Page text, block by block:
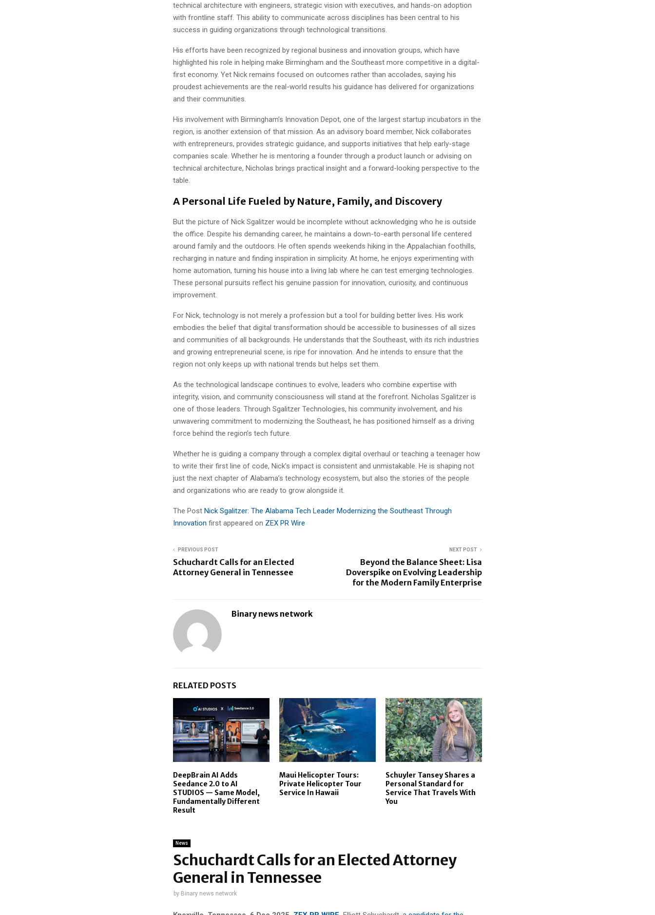
technical architecture with engineers, strategic vision with executives, and hands-on adoption
with frontline staff. This ability to communicate across disciplines has been central to his
success in guiding organizations through technological transitions.
His efforts have been recognized by regional business and innovation groups, which have
highlighted his role in helping make Birmingham and the Southeast more competitive in a digital-
first economy. Yet Nick remains focused on outcomes rather than accolades, saying his
proudest achievements are the real-world results his guidance has delivered for organizations
and their communities.
His involvement with Birmingham’s Innovation Depot, one of the largest startup incubators in the
region, is another extension of that mission. As an advisory board member, Nick collaborates
with entrepreneurs, provides strategic guidance, and supports initiatives that help early-stage
companies scale. Whether he is mentoring a founder through a product launch or advising on
technical architecture, Nicholas brings practical insight and a forward-looking perspective to the
table.
A Personal Life Fueled by Nature, Family, and Discovery
But the picture of Nick Sgalitzer would be incomplete without acknowledging who he is outside
the office. Despite his demanding career, he maintains a down-to-earth personal life centered
around family and the outdoors. He often spends weekends hiking in the Appalachian foothills,
recharging in nature and finding inspiration in simplicity. At home, he enjoys experimenting with
home automation, turning his house into a living lab where he can test emerging technologies.
These personal pursuits reflect his genuine passion for innovation, curiosity, and continuous
improvement.
For Nick, technology is not merely a profession but a tool for building better lives. His work
embodies the belief that digital transformation should be accessible to businesses of all sizes
and communities of all backgrounds. He understands that the Southeast, with its rich industries
and growing entrepreneurial scene, is ripe for innovation. And he intends to ensure that the
region not only keeps up with national trends but helps set them.
As the technological landscape continues to evolve, leaders who combine expertise with
integrity, vision, and community consciousness will stand at the forefront. Nicholas Sgalitzer is
one of those leaders. Through Sgalitzer Technologies, his community involvement, and his
unwavering commitment to modernizing the Southeast, he has positioned himself as a driving
force behind the region’s tech future.
Whether he is guiding a company through a complex digital overhaul or teaching a teenager how
to write their first line of code, Nick’s impact is consistent and unmistakable. He is shaping not
just the next chapter of Alabama’s technology ecosystem, but also the stories of the people
and organizations who are ready to grow alongside it.
The Post Nick Sgalitzer: The Alabama Tech Leader Modernizing the Southeast Through
Innovation first appeared on ZEX PR Wire
PREVIOUS POST
Schuchardt Calls for an Elected
Attorney General in Tennessee
NEXT POST
Beyond the Balance Sheet: Lisa
Doverspike on Evolving Leadership
for the Modern Family Enterprise
Binary news network
RELATED POSTS
DeepBrain AI Adds
Seedance 2.0 to AI
STUDIOS — Same Model,
Fundamentally Different
Result
Maui Helicopter Tours:
Private Helicopter Tour
Service In Hawaii
Schuyler Tansey Shares a
Personal Standard for
Service That Travels With
You
News
Schuchardt Calls for an Elected Attorney
General in Tennessee
by Binary news network